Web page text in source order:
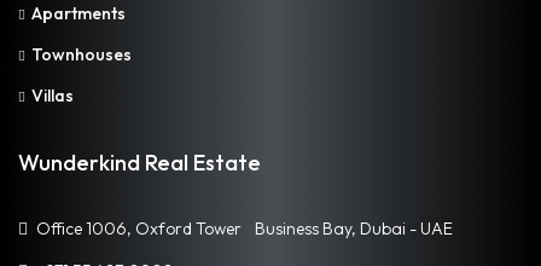
Apartments
Townhouses
Villas
Wunderkind Real Estate
Office 1006, Oxford Tower Business Bay, Dubai - UAE